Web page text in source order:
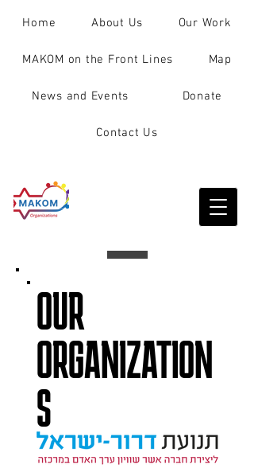
Home About Us Our Work
MAKOM on the Front Lines Map
News and Events Donate
Contact Us
OUR
ORGANIZATION
S